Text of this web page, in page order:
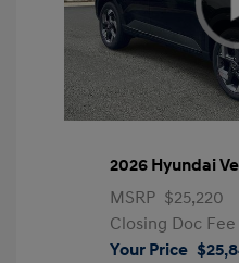
2026 Hyundai
MSRP $25,220
Closing Doc Fee
Your Price